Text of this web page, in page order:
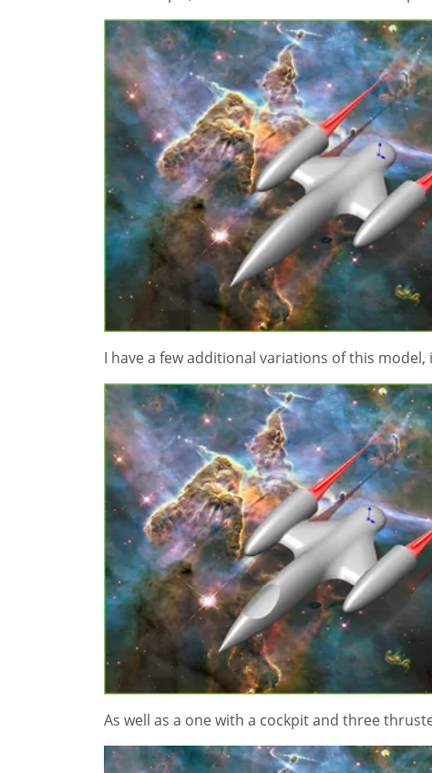
I have a few additional variations of this
As well as a one with a cockpit and three